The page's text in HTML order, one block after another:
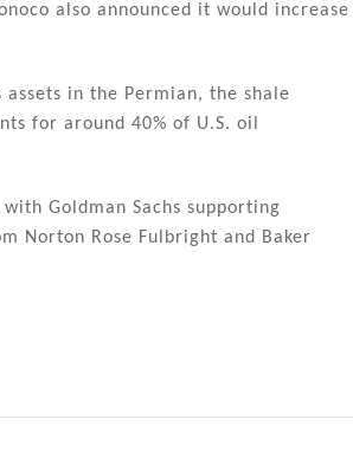
also announced it would increase
in the Permian, the shale
for around 40% of U.S. oil
Goldman Sachs supporting
Norton Rose Fulbright and Baker